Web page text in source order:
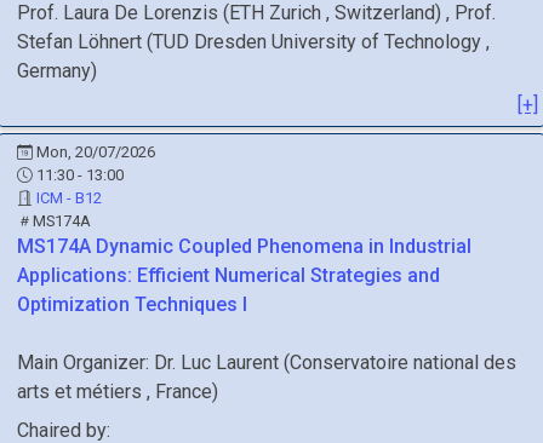
Prof. Laura De Lorenzis (ETH Zurich , Switzerland) , Prof.
Stefan Löhnert (TUD Dresden University of Technology ,
Germany)
[+]
Mon, 20/07/2026
11:30 - 13:00
ICM - B12
MS174A
MS174A Dynamic Coupled Phenomena in Industrial
Applications: Efficient Numerical Strategies and
Optimization Techniques I
Main Organizer: Dr. Luc Laurent (Conservatoire national des
arts et métiers , France)
Chaired by: